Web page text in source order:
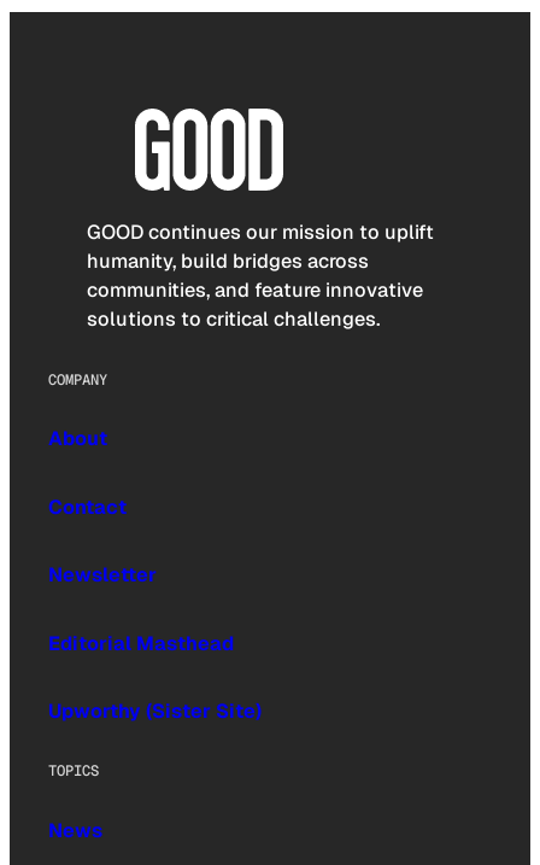
GOOD continues our mission to uplift
humanity, build bridges across
communities, and feature innovative
solutions to critical challenges.
COMPANY
About
Contact
Newsletter
Editorial Masthead
Upworthy (Sister Site)
TOPICS
News